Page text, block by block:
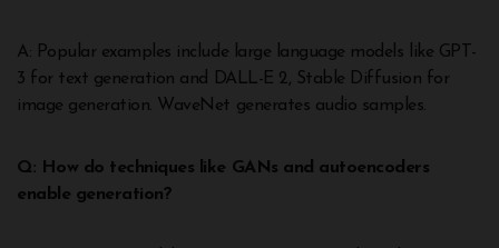
A: Popular examples include large language models like GPT-
3 for text generation and DALL-E 2, Stable Diffusion for
image generation. WaveNet generates audio samples.
Q: How do techniques like GANs and autoencoders
enable generation?